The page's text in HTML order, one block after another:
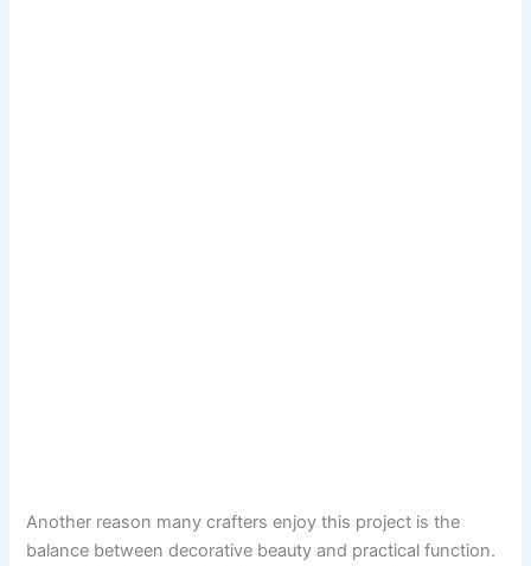
Another reason many crafters enjoy this project is the
balance between decorative beauty and practical function.